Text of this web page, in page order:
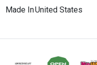
Made InUnited States